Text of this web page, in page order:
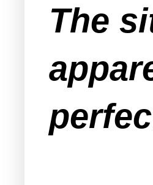
The